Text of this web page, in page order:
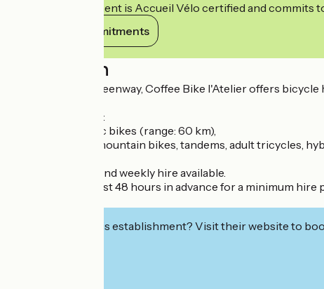
This establishment is Accueil Vélo certified and commits
View its commitments
Description
Located on the greenway, Coffee Bike l'Atelier offers
The fleet includes:
City bikes, electric bikes (range: 60 km),
children's bikes, mountain bikes, tandems, adult tricycles,
Half-day, full-day and weekly hire available.
Delivery on request 48 hours in advance for a minimum hire
Interested in this establishment? Visit their website to